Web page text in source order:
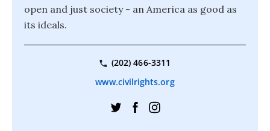
open and just society - an America as good as
its ideals.
(202) 466-3311
www.civilrights.org